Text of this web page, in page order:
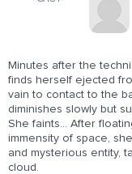
Minutes after the
finds herself ejected
vain to contact to the
diminishes slowly but
She faints... After
immensity of space,
and mysterious entity,
cloud.